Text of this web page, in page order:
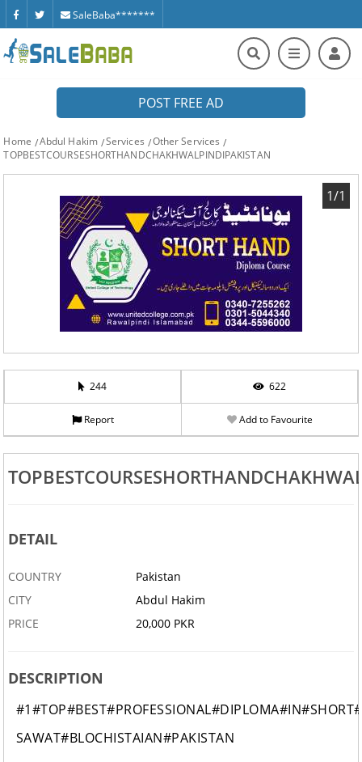
SaleBaba*******
POST FREE AD
Home Abdul Hakim Services
Other Services
TOPBESTCOURSESHORTHANDCHAKHWALPINDIPAKISTAN
1/1
244 622
Report Add to Favourite
DETAIL
COUNTRY
Pakistan
CITY
Abdul Hakim
PRICE
20,000 PKR
DESCRIPTION
SAWAT#BLOCHISTAIAN#PAKISTAN